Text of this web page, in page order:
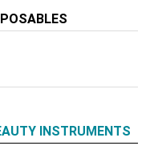
INSTRUMENTS